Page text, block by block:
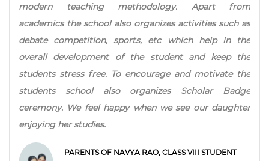
modern teaching methodology. Apart from
academics the school also organizes activities such as
debate competition, sports, etc which help in the
overall development of the student and keep the
students stress free. To encourage and motivate the
students school also organizes Scholar Badge
ceremony. We feel happy when we see our daughter
enjoying her studies.
PARENTS OF NAVYA RAO, CLASS VIII STUDENT